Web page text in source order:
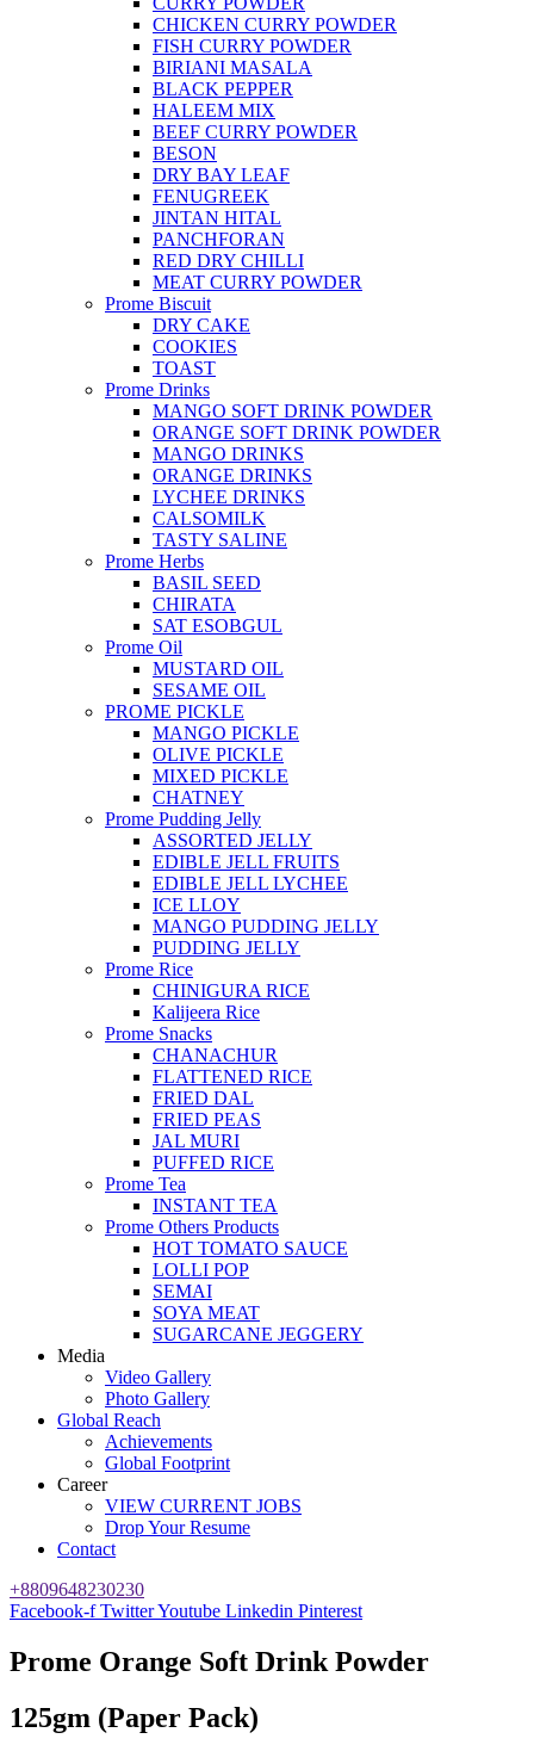
CHICKEN CURRY POWDER
FISH CURRY POWDER
BIRIANI MASALA
BLACK PEPPER
HALEEM MIX
BEEF CURRY POWDER
BESON
DRY BAY LEAF
FENUGREEK
JINTAN HITAL
PANCHFORAN
RED DRY CHILLI
MEAT CURRY POWDER
Prome Biscuit
DRY CAKE
COOKIES
TOAST
Prome Drinks
MANGO SOFT DRINK POWDER
ORANGE SOFT DRINK POWDER
MANGO DRINKS
ORANGE DRINKS
LYCHEE DRINKS
CALSOMILK
TASTY SALINE
Prome Herbs
BASIL SEED
CHIRATA
SAT ESOBGUL
Prome Oil
MUSTARD OIL
SESAME OIL
PROME PICKLE
MANGO PICKLE
OLIVE PICKLE
MIXED PICKLE
CHATNEY
Prome Pudding Jelly
ASSORTED JELLY
EDIBLE JELL FRUITS
EDIBLE JELL LYCHEE
ICE LLOY
MANGO PUDDING JELLY
PUDDING JELLY
Prome Rice
CHINIGURA RICE
Kalijeera Rice
Prome Snacks
CHANACHUR
FLATTENED RICE
FRIED DAL
FRIED PEAS
JAL MURI
PUFFED RICE
Prome Tea
INSTANT TEA
Prome Others Products
HOT TOMATO SAUCE
LOLLI POP
SEMAI
SOYA MEAT
SUGARCANE JEGGERY
Media
Video Gallery
Photo Gallery
Global Reach
Achievements
Global Footprint
Career
VIEW CURRENT JOBS
Drop Your Resume
Contact
+8809648230230
Facebook-f TwitterYoutube Linkedin Pinterest
Prome Orange Soft Drink Powder
125gm (Paper Pack)